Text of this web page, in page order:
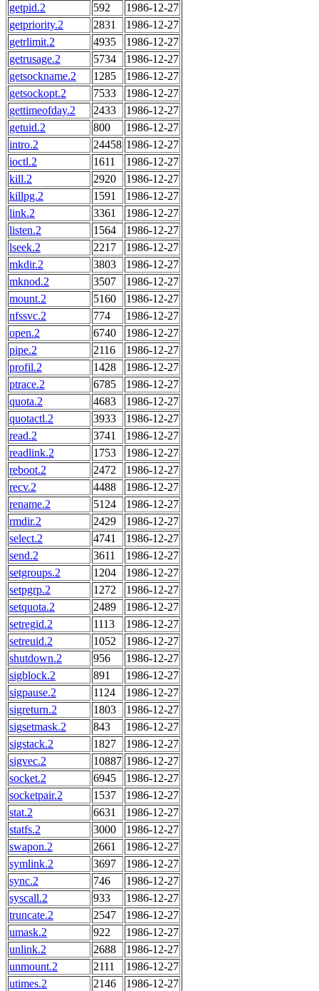
getpid.2
592
1986-12-27
getpriority.2
2831
1986-12-27
getrlimit.2
4935
1986-12-27
getrusage.2
5734
1986-12-27
getsockname.2
1285
1986-12-27
getsockopt.2
7533
1986-12-27
gettimeofday.2
2433
1986-12-27
getuid.2
800
1986-12-27
intro.2
24458 1986-12-27
ioctl.2
1611
1986-12-27
kill.2
2920
1986-12-27
killpg.2
1591
1986-12-27
link.2
3361
1986-12-27
listen.2
1564
1986-12-27
lseek.2
2217
1986-12-27
mkdir.2
3803
1986-12-27
mknod.2
3507
1986-12-27
mount.2
5160
1986-12-27
nfssvc.2
774
1986-12-27
open.2
6740
1986-12-27
pipe.2
2116
1986-12-27
profil.2
1428
1986-12-27
ptrace.2
6785
1986-12-27
quota.2
4683
1986-12-27
quotactl.2
3933
1986-12-27
read.2
3741
1986-12-27
readlink.2
1753
1986-12-27
reboot.2
2472
1986-12-27
recv.2
4488
1986-12-27
rename.2
5124
1986-12-27
rmdir.2
2429
1986-12-27
select.2
4741
1986-12-27
send.2
3611
1986-12-27
setgroups.2
1204
1986-12-27
setpgrp.2
1272
1986-12-27
setquota.2
2489
1986-12-27
setregid.2
1113
1986-12-27
setreuid.2
1052
1986-12-27
shutdown.2
956
1986-12-27
sigblock.2
891
1986-12-27
sigpause.2
1124
1986-12-27
sigreturn.2
1803
1986-12-27
sigsetmask.2
843
1986-12-27
sigstack.2
1827
1986-12-27
sigvec.2
10887 1986-12-27
socket.2
6945
1986-12-27
socketpair.2
1537
1986-12-27
stat.2
6631
1986-12-27
statfs.2
3000
1986-12-27
swapon.2
2661
1986-12-27
symlink.2
3697
1986-12-27
sync.2
746
1986-12-27
syscall.2
933
1986-12-27
truncate.2
2547
1986-12-27
umask.2
922
1986-12-27
unlink.2
2688
1986-12-27
unmount.2
2111
1986-12-27
utimes.2
2146 1986-12-27